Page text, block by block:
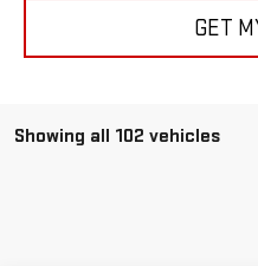
GET
Showing all 102 vehicles